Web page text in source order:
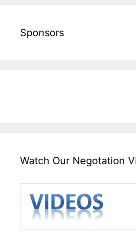
Sponsors
Watch Our Negotation